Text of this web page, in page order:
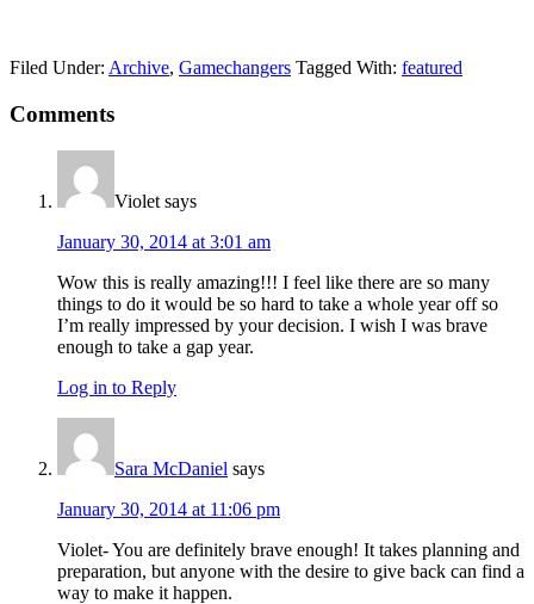
Filed Under: Archive, Gamechangers Tagged With: featured
Comments
Violet says
January 30, 2014 at 3:01 am
Wow this is really amazing!!! I feel like there are so many
things to do it would be so hard to take a whole year off so
I’m really impressed by your decision. I wish I was brave
enough to take a gap year.
Log in to Reply
Sara McDaniel says
January 30, 2014 at 11:06 pm
Violet- You are definitely brave enough! It takes planning and
preparation, but anyone with the desire to give back can find a
way to make it happen.